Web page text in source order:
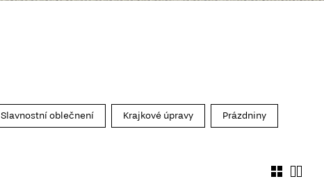
Slavnostní oblečnení Krajkové úpravy Prázdniny